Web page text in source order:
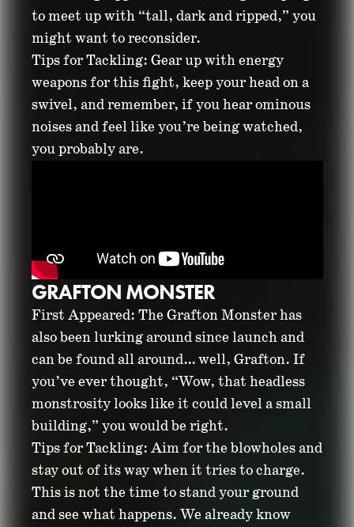
to meet up with “tall, dark and ripped,” you
might want to reconsider.
Tips for Tackling: Gear up with energy
weapons for this fight, keep your head on a
swivel, and remember, if you hear ominous
noises and feel like you’re being watched,
you probably are.
GRAFTON MONSTER
First Appeared: The Grafton Monster has
also been lurking around since launch and
can be found all around… well, Grafton. If
you’ve ever thought, “Wow, that headless
monstrosity looks like it could level a small
building,” you would be right.
Tips for Tackling: Aim for the blowholes and
stay out of its way when it tries to charge.
This is not the time to stand your ground
and see what happens. We already know